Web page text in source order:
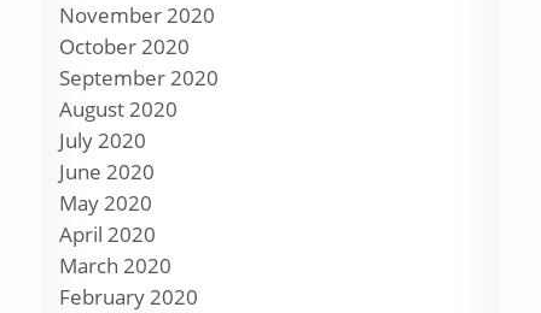
November 2020
October 2020
September 2020
August 2020
July 2020
June 2020
May 2020
April 2020
March 2020
February 2020